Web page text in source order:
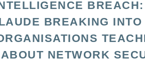
BREAKING INTO
ABOUT NETWORK